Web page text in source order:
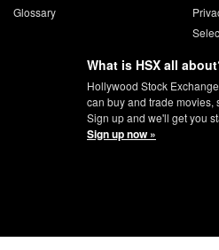
Glossary
What is HSX all
Hollywood Stock
can buy and trade
Sign up and we'll get you
Sign up now »